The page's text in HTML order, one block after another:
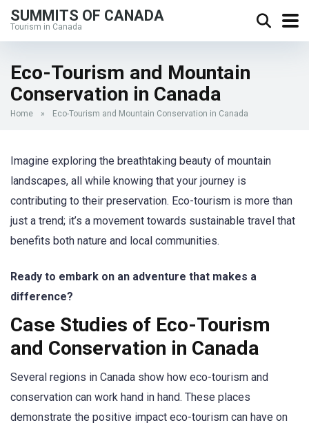
SUMMITS OF CANADA
Tourism in Canada
Eco-Tourism and Mountain
Conservation in Canada
Home » Eco-Tourism and Mountain Conservation in Canada
Imagine exploring the breathtaking beauty of mountain
landscapes, all while knowing that your journey is
contributing to their preservation. Eco-tourism is more than
just a trend; it’s a movement towards sustainable travel that
benefits both nature and local communities.
Ready to embark on an adventure that makes a
difference?
Case Studies of Eco-Tourism
and Conservation in Canada
Several regions in Canada show how eco-tourism and
conservation can work hand in hand. These places
demonstrate the positive impact eco-tourism can have on